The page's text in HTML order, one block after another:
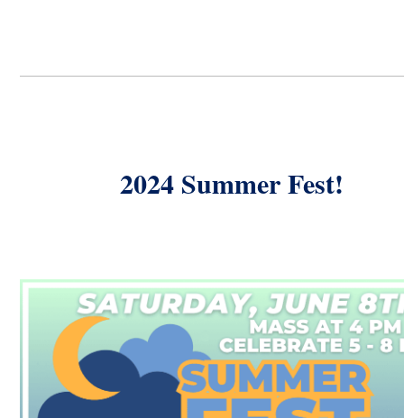
2024 Summer Fest!